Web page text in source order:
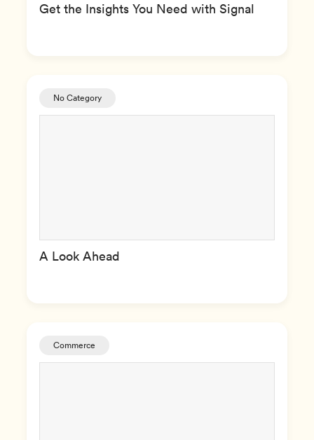
Get the Insights You Need with Signal
No Category
A Look Ahead
Commerce